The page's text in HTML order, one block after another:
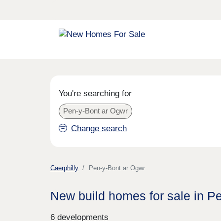
You're searching for
Pen-y-Bont ar Ogwr
Change search
Caerphilly Pen-y-Bont ar Ogwr
New build homes for sale in
6 developments